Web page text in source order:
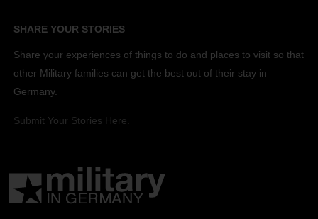
SHARE YOUR STORIES
Share your experiences of things to do and places to visit so that
other Military families can get the best out of their stay in
Germany.
Submit Your Stories Here.